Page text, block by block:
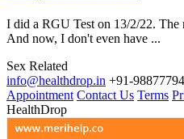
I did a RGU Test on 13/2/22. The
And now, I don't even have ...
Sex Related
info@healthdrop.in +91-
Appointment Contact Us Terms
HealthDrop